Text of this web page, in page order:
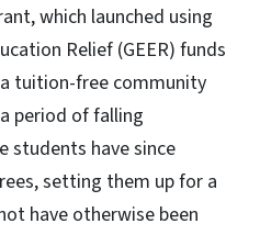
which launched using
Relief (GEER) funds
tuition-free community
period of falling
students have since
setting them up for a
have otherwise been